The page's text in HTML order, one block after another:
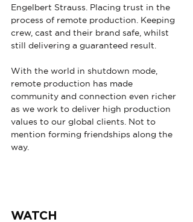
Engelbert Strauss. Placing trust in the
process of remote production. Keeping
crew, cast and their brand safe, whilst
still delivering a guaranteed result.
With the world in shutdown mode,
remote production has made
community and connection even richer
as we work to deliver high production
values to our global clients. Not to
mention forming friendships along the
way.
WATCH